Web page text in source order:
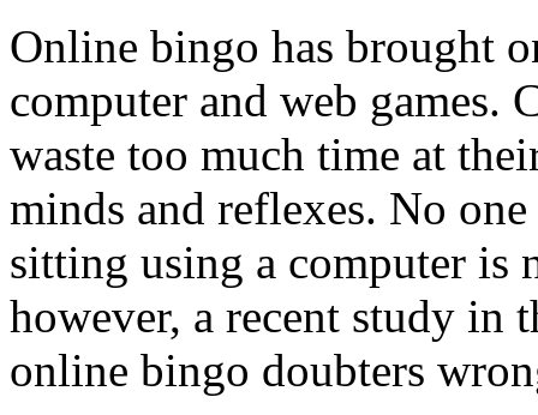
Online bingo has brought
computer and web games.
waste too much time at
minds and reflexes. No
sitting using a computer is
however, a recent study in
online bingo doubters